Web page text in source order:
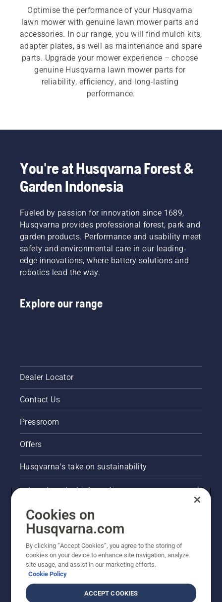
Optimise the performance of your Husqvarna
lawn mower with genuine lawn mower parts and
accessories. In our range, you will find mulch kits,
adapter plates, as well as maintenance and spare
parts. Upgrade your mower experience – choose
genuine Husqvarna lawn mower parts for
reliability, efficiency, and long-lasting
performance.
You're at Husqvarna Forest &
Garden Indonesia
Fueled by passion for innovation since 1689,
Husqvarna provides professional forest, park and
garden products. Performance and usability meet
safety and environmental care in our leading-
edge innovations, where battery solutions and
robotics lead the way.
Explore our range
Dealer Locator
Contact Us
Pressroom
Offers
Husqvarna's take on sustainability
Legal product information
E-COM information
Cookies on
Husqvarna.com
By clicking “Accept Cookies”, you agree to the storing of
cookies on your device to enhance site navigation, analyze
site usage, and assist in our marketing efforts.
Cookie Policy
ACCEPT COOKIES